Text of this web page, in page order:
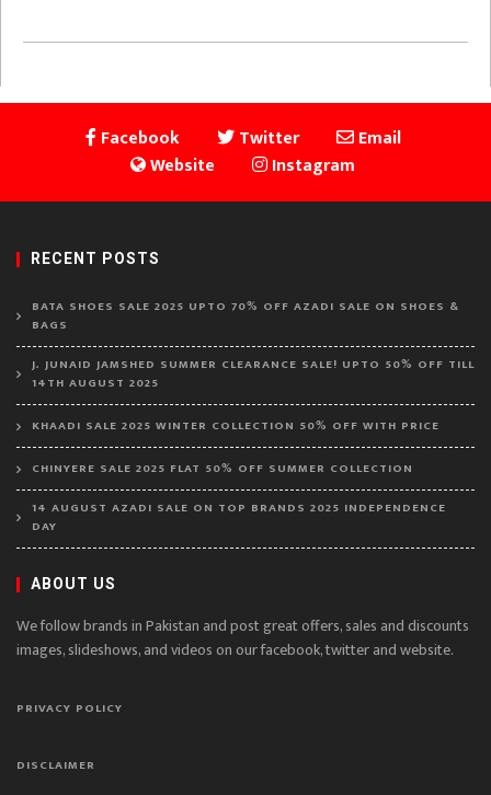
Facebook Twitter
Email
Website
Instagram
RECENT POSTS
BATA SHOES SALE 2025 UPTO 70% OFF AZADI SALE ON SHOES &
BAGS
J. JUNAID JAMSHED SUMMER CLEARANCE SALE! UPTO 50% OFF TILL
14TH AUGUST 2025
KHAADI SALE 2025 WINTER COLLECTION 50% OFF WITH PRICE
CHINYERE SALE 2025 FLAT 50% OFF SUMMER COLLECTION
14 AUGUST AZADI SALE ON TOP BRANDS 2025 INDEPENDENCE
DAY
ABOUT US
We follow brands in Pakistan and post great offers, sales and discounts
images, slideshows, and videos on our facebook, twitter and website.
PRIVACY POLICY
DISCLAIMER